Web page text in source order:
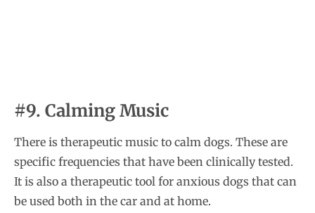
#9. Calming Music
There is therapeutic music to calm dogs. These are
specific frequencies that have been clinically tested.
It is also a therapeutic tool for anxious dogs that can
be used both in the car and at home.